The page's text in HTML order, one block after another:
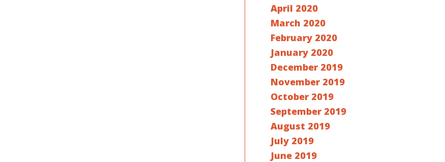
April 2020
March 2020
February 2020
January 2020
December 2019
November 2019
October 2019
September 2019
August 2019
July 2019
June 2019